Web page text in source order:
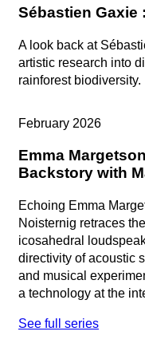
Sébastien Gaxie
A look back at
artistic research into
rainforest biodiversity.
February 2026
Emma
Backstory with
Echoing Emma
Noisternig retraces
icosahedral
directivity of acoustic
and musical
a technology at the
See full series